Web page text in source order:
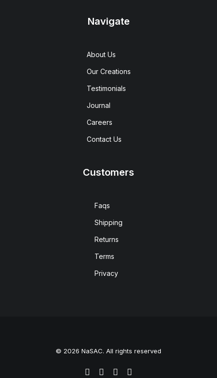
Navigate
About Us
Our Creations
Testimonials
Journal
Careers
Contact Us
Customers
Faqs
Shipping
Returns
Terms
Privacy
© 2026 NaSAC. All rights reserved